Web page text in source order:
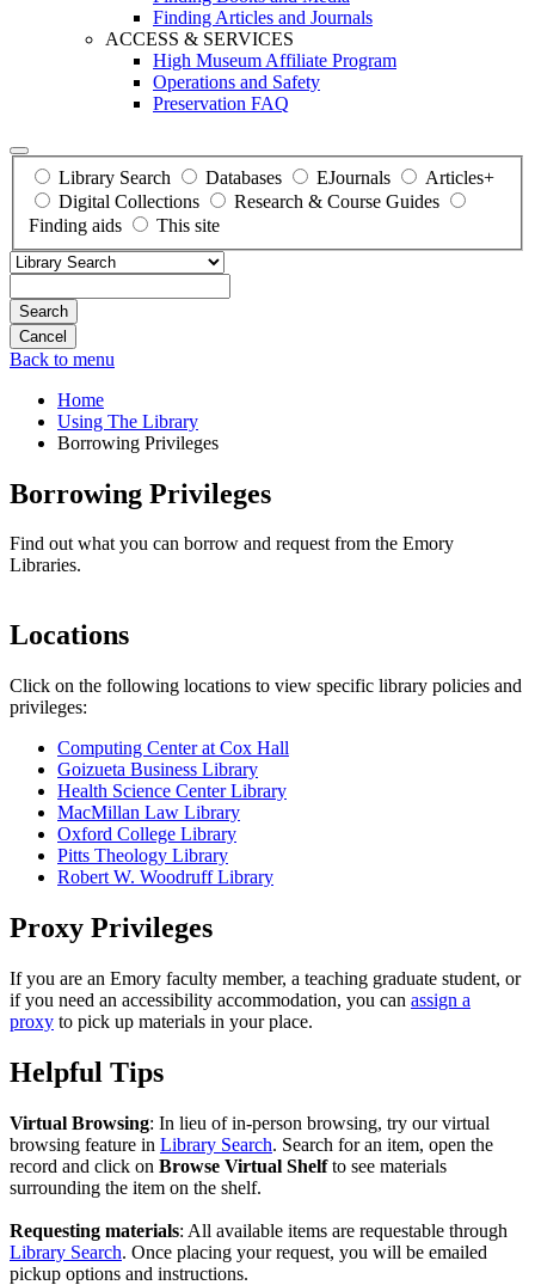
Finding Articles and Journals
ACCESS & SERVICES
High Museum Affiliate Program
Operations and Safety
Preservation FAQ
Library Search Databases EJournals
Articles+
Digital Collections
Research & Course Guides
Finding aids
This site
Search
Back to menu
Home
Using The Library
Borrowing Privileges
Borrowing Privileges
Find out what you can borrow and request from the Emory
Libraries.
Locations
Click on the following locations to view specific library policies and
privileges:
Computing Center at Cox Hall
Goizueta Business Library
Health Science Center Library
MacMillan Law Library
Oxford College Library
Pitts Theology Library
Robert W. Woodruff Library
Proxy Privileges
If you are an Emory faculty member, a teaching graduate student, or
if you need an accessibility accommodation, you can assign a
proxy to pick up materials in your place.
Helpful Tips
Virtual Browsing: In lieu of in-person browsing, try our virtual
browsing feature in Library Search. Search for an item, open the
record and click on Browse Virtual Shelfto see materials
surrounding the item on the shelf.
Requesting materials: All available items are requestable through
Library Search. Once placing your request, you will be emailed
pickup options and instructions.